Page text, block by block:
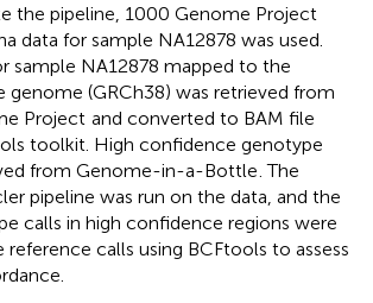
the pipeline, 1000 Genome Project
data for sample NA12878 was used.
sample NA12878 mapped to the
genome (GRCh38) was retrieved from
Project and converted to BAM file
toolkit. High confidence genotype
from Genome-in-a-Bottle . The
pipeline was run on the data, and the
calls in high confidence regions were
calls using BCFtools to assess